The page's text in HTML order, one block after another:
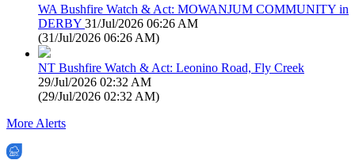
WA Bushfire Watch & Act: MOWANJUM COMMUNITY in
DERBY 31/Jul/2026 06:26 AM
(31/Jul/2026 06:26 AM)
NT Bushfire Watch & Act: Leonino Road, Fly Creek
29/Jul/2026 02:32 AM
(29/Jul/2026 02:32 AM)
More Alerts